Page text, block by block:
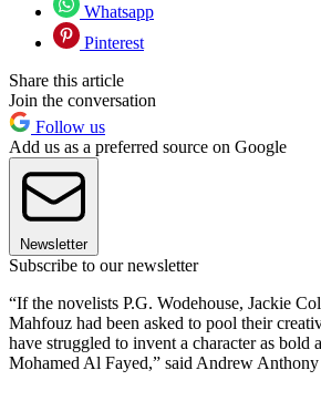
Whatsapp
Pinterest
Share this article
Join the conversation
Follow us
Add us as a preferred source on Google
Newsletter
Subscribe to our newsletter
“If the novelists P.G. Wodehouse, Jackie
Mahfouz had been asked to pool their
have struggled to invent a character as bold
Mohamed Al Fayed,” said Andrew